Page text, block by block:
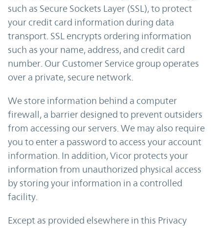
such as Secure Sockets Layer (SSL), to protect
your credit card information during data
transport. SSL encrypts ordering information
such as your name, address, and credit card
number. Our Customer Service group operates
over a private, secure network.
We store information behind a computer
firewall, a barrier designed to prevent outsiders
from accessing our servers. We may also require
you to enter a password to access your account
information. In addition, Vicor protects your
information from unauthorized physical access
by storing your information in a controlled
facility.
Except as provided elsewhere in this Privacy